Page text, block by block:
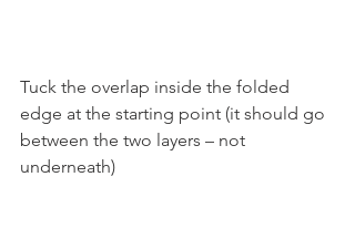
Tuck the overlap inside the folded
edge at the starting point (it should go
between the two layers – not
underneath)